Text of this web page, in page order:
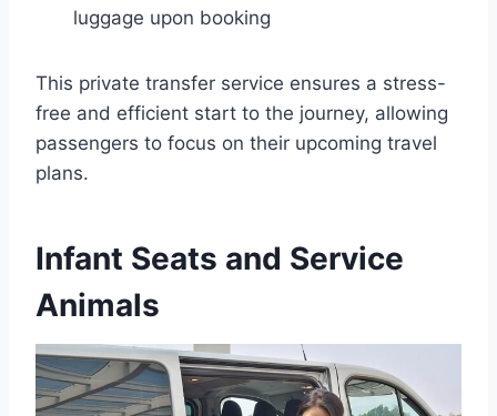
luggage upon booking
This private transfer service ensures a stress-
free and efficient start to the journey, allowing
passengers to focus on their upcoming travel
plans.
Infant Seats and Service
Animals